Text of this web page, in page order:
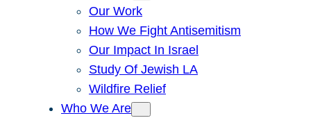
Our Work
How We Fight Antisemitism
Our Impact In Israel
Study Of Jewish LA
Wildfire Relief
Who We Are